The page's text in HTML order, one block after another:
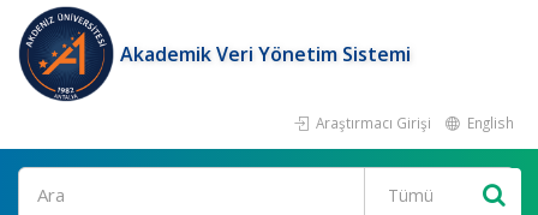
Akademik Veri Yönetim Sistemi
Araştırmacı Girişi English
Ara